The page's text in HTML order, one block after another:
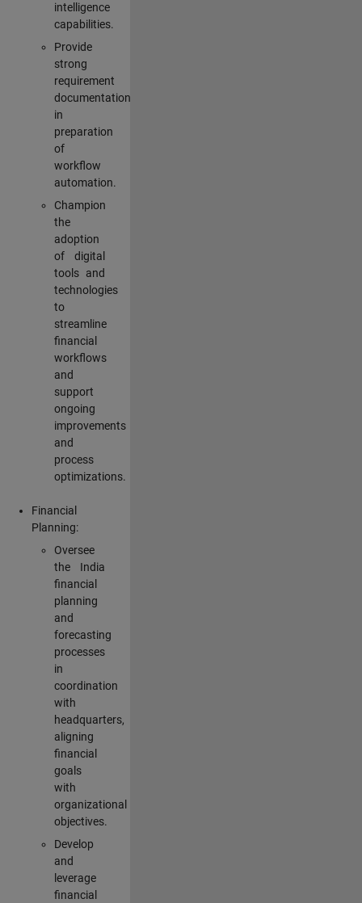
intelligence
capabilities.
Provide
strong
requirement
documentation
in
preparation
of
workflow
automation.
Champion
the
adoption
of digital
tools and
technologies
to
streamline
financial
workflows
and
support
ongoing
improvements
and
process
optimizations.
Financial
Planning:
Oversee
the India
financial
planning
and
forecasting
processes
in
coordination
with
headquarters,
aligning
financial
goals
with
organizational
objectives.
Develop
and
leverage
financial